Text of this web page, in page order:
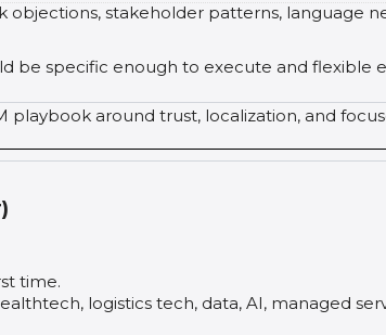
objections, stakeholder patterns, language
be specific enough to execute and flexible
playbook around trust, localization, and
time.
logistics tech, data, AI, managed